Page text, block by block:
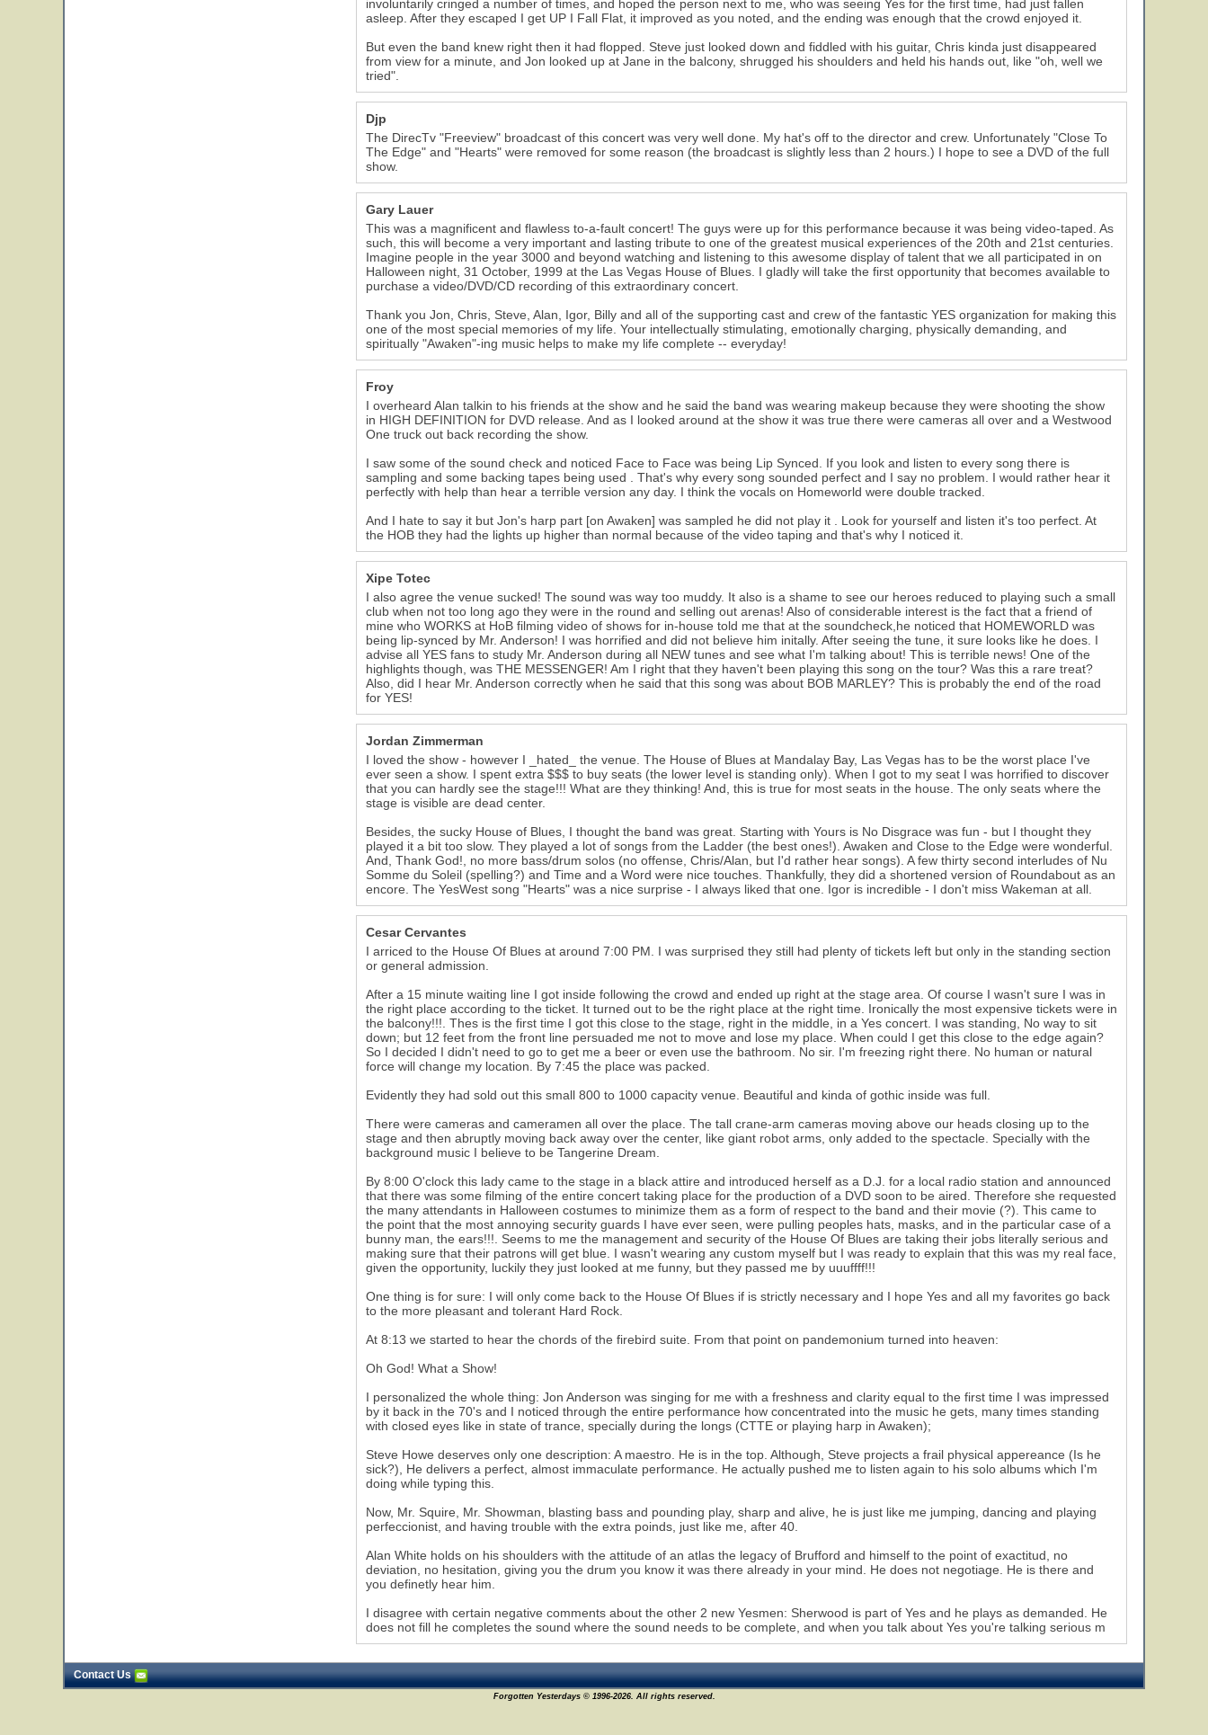
involuntarily cringed a number of times, and hoped the person next to me, who was seeing Yes for the first time, had just fallen
asleep. After they escaped I get UP I Fall Flat, it improved as you noted, and the ending was enough that the crowd enjoyed it.
But even the band knew right then it had flopped. Steve just looked down and fiddled with his guitar, Chris kinda just disappeared
from view for a minute, and Jon looked up at Jane in the balcony, shrugged his shoulders and held his hands out, like "oh, well we
tried".
Djp
The DirecTv "Freeview" broadcast of this concert was very well done. My hat's off to the director and crew. Unfortunately "Close To
The Edge" and "Hearts" were removed for some reason (the broadcast is slightly less than 2 hours.) I hope to see a DVD of the full
show.
Gary Lauer
This was a magnificent and flawless to-a-fault concert! The guys were up for this performance because it was being video-taped. As
such, this will become a very important and lasting tribute to one of the greatest musical experiences of the 20th and 21st centuries.
Imagine people in the year 3000 and beyond watching and listening to this awesome display of talent that we all participated in on
Halloween night, 31 October, 1999 at the Las Vegas House of Blues. I gladly will take the first opportunity that becomes available to
purchase a video/DVD/CD recording of this extraordinary concert.
Thank you Jon, Chris, Steve, Alan, Igor, Billy and all of the supporting cast and crew of the fantastic YES organization for making this
one of the most special memories of my life. Your intellectually stimulating, emotionally charging, physically demanding, and
spiritually "Awaken"-ing music helps to make my life complete -- everyday!
Froy
I overheard Alan talkin to his friends at the show and he said the band was wearing makeup because they were shooting the show
in HIGH DEFINITION for DVD release. And as I looked around at the show it was true there were cameras all over and a Westwood
One truck out back recording the show.
I saw some of the sound check and noticed Face to Face was being Lip Synced. If you look and listen to every song there is
sampling and some backing tapes being used . That's why every song sounded perfect and I say no problem. I would rather hear it
perfectly with help than hear a terrible version any day. I think the vocals on Homeworld were double tracked.
And I hate to say it but Jon's harp part [on Awaken] was sampled he did not play it . Look for yourself and listen it's too perfect. At
the HOB they had the lights up higher than normal because of the video taping and that's why I noticed it.
Xipe Totec
I also agree the venue sucked! The sound was way too muddy. It also is a shame to see our heroes reduced to playing such a small
club when not too long ago they were in the round and selling out arenas! Also of considerable interest is the fact that a friend of
mine who WORKS at HoB filming video of shows for in-house told me that at the soundcheck,he noticed that HOMEWORLD was
being lip-synced by Mr. Anderson! I was horrified and did not believe him initally. After seeing the tune, it sure looks like he does. I
advise all YES fans to study Mr. Anderson during all NEW tunes and see what I'm talking about! This is terrible news! One of the
highlights though, was THE MESSENGER! Am I right that they haven't been playing this song on the tour? Was this a rare treat?
Also, did I hear Mr. Anderson correctly when he said that this song was about BOB MARLEY? This is probably the end of the road
for YES!
Jordan Zimmerman
I loved the show - however I _hated_ the venue. The House of Blues at Mandalay Bay, Las Vegas has to be the worst place I've
ever seen a show. I spent extra $$$ to buy seats (the lower level is standing only). When I got to my seat I was horrified to discover
that you can hardly see the stage!!! What are they thinking! And, this is true for most seats in the house. The only seats where the
stage is visible are dead center.
Besides, the sucky House of Blues, I thought the band was great. Starting with Yours is No Disgrace was fun - but I thought they
played it a bit too slow. They played a lot of songs from the Ladder (the best ones!). Awaken and Close to the Edge were wonderful.
And, Thank God!, no more bass/drum solos (no offense, Chris/Alan, but I'd rather hear songs). A few thirty second interludes of Nu
Somme du Soleil (spelling?) and Time and a Word were nice touches. Thankfully, they did a shortened version of Roundabout as an
encore. The YesWest song "Hearts" was a nice surprise - I always liked that one. Igor is incredible - I don't miss Wakeman at all.
Cesar Cervantes
I arriced to the House Of Blues at around 7:00 PM. I was surprised they still had plenty of tickets left but only in the standing section
or general admission.
After a 15 minute waiting line I got inside following the crowd and ended up right at the stage area. Of course I wasn't sure I was in
the right place according to the ticket. It turned out to be the right place at the right time. Ironically the most expensive tickets were in
the balcony!!!. Thes is the first time I got this close to the stage, right in the middle, in a Yes concert. I was standing, No way to sit
down; but 12 feet from the front line persuaded me not to move and lose my place. When could I get this close to the edge again?
So I decided I didn't need to go to get me a beer or even use the bathroom. No sir. I'm freezing right there. No human or natural
force will change my location. By 7:45 the place was packed.
Evidently they had sold out this small 800 to 1000 capacity venue. Beautiful and kinda of gothic inside was full.
There were cameras and cameramen all over the place. The tall crane-arm cameras moving above our heads closing up to the
stage and then abruptly moving back away over the center, like giant robot arms, only added to the spectacle. Specially with the
background music I believe to be Tangerine Dream.
By 8:00 O'clock this lady came to the stage in a black attire and introduced herself as a D.J. for a local radio station and announced
that there was some filming of the entire concert taking place for the production of a DVD soon to be aired. Therefore she requested
the many attendants in Halloween costumes to minimize them as a form of respect to the band and their movie (?). This came to
the point that the most annoying security guards I have ever seen, were pulling peoples hats, masks, and in the particular case of a
bunny man, the ears!!!. Seems to me the management and security of the House Of Blues are taking their jobs literally serious and
making sure that their patrons will get blue. I wasn't wearing any custom myself but I was ready to explain that this was my real face,
given the opportunity, luckily they just looked at me funny, but they passed me by uuuffff!!!
One thing is for sure: I will only come back to the House Of Blues if is strictly necessary and I hope Yes and all my favorites go back
to the more pleasant and tolerant Hard Rock.
At 8:13 we started to hear the chords of the firebird suite. From that point on pandemonium turned into heaven:
Oh God! What a Show!
I personalized the whole thing: Jon Anderson was singing for me with a freshness and clarity equal to the first time I was impressed
by it back in the 70's and I noticed through the entire performance how concentrated into the music he gets, many times standing
with closed eyes like in state of trance, specially during the longs (CTTE or playing harp in Awaken);
Steve Howe deserves only one description: A maestro. He is in the top. Although, Steve projects a frail physical appereance (Is he
sick?), He delivers a perfect, almost immaculate performance. He actually pushed me to listen again to his solo albums which I'm
doing while typing this.
Now, Mr. Squire, Mr. Showman, blasting bass and pounding play, sharp and alive, he is just like me jumping, dancing and playing
perfeccionist, and having trouble with the extra poinds, just like me, after 40.
Alan White holds on his shoulders with the attitude of an atlas the legacy of Brufford and himself to the point of exactitud, no
deviation, no hesitation, giving you the drum you know it was there already in your mind. He does not negotiage. He is there and
you definetly hear him.
I disagree with certain negative comments about the other 2 new Yesmen: Sherwood is part of Yes and he plays as demanded. He
does not fill he completes the sound where the sound needs to be complete, and when you talk about Yes you're talking serious m
Contact Us
Forgotten Yesterdays © 1996-2026. All rights reserved.